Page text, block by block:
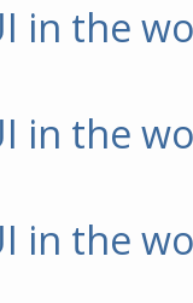
in the
in the
in the